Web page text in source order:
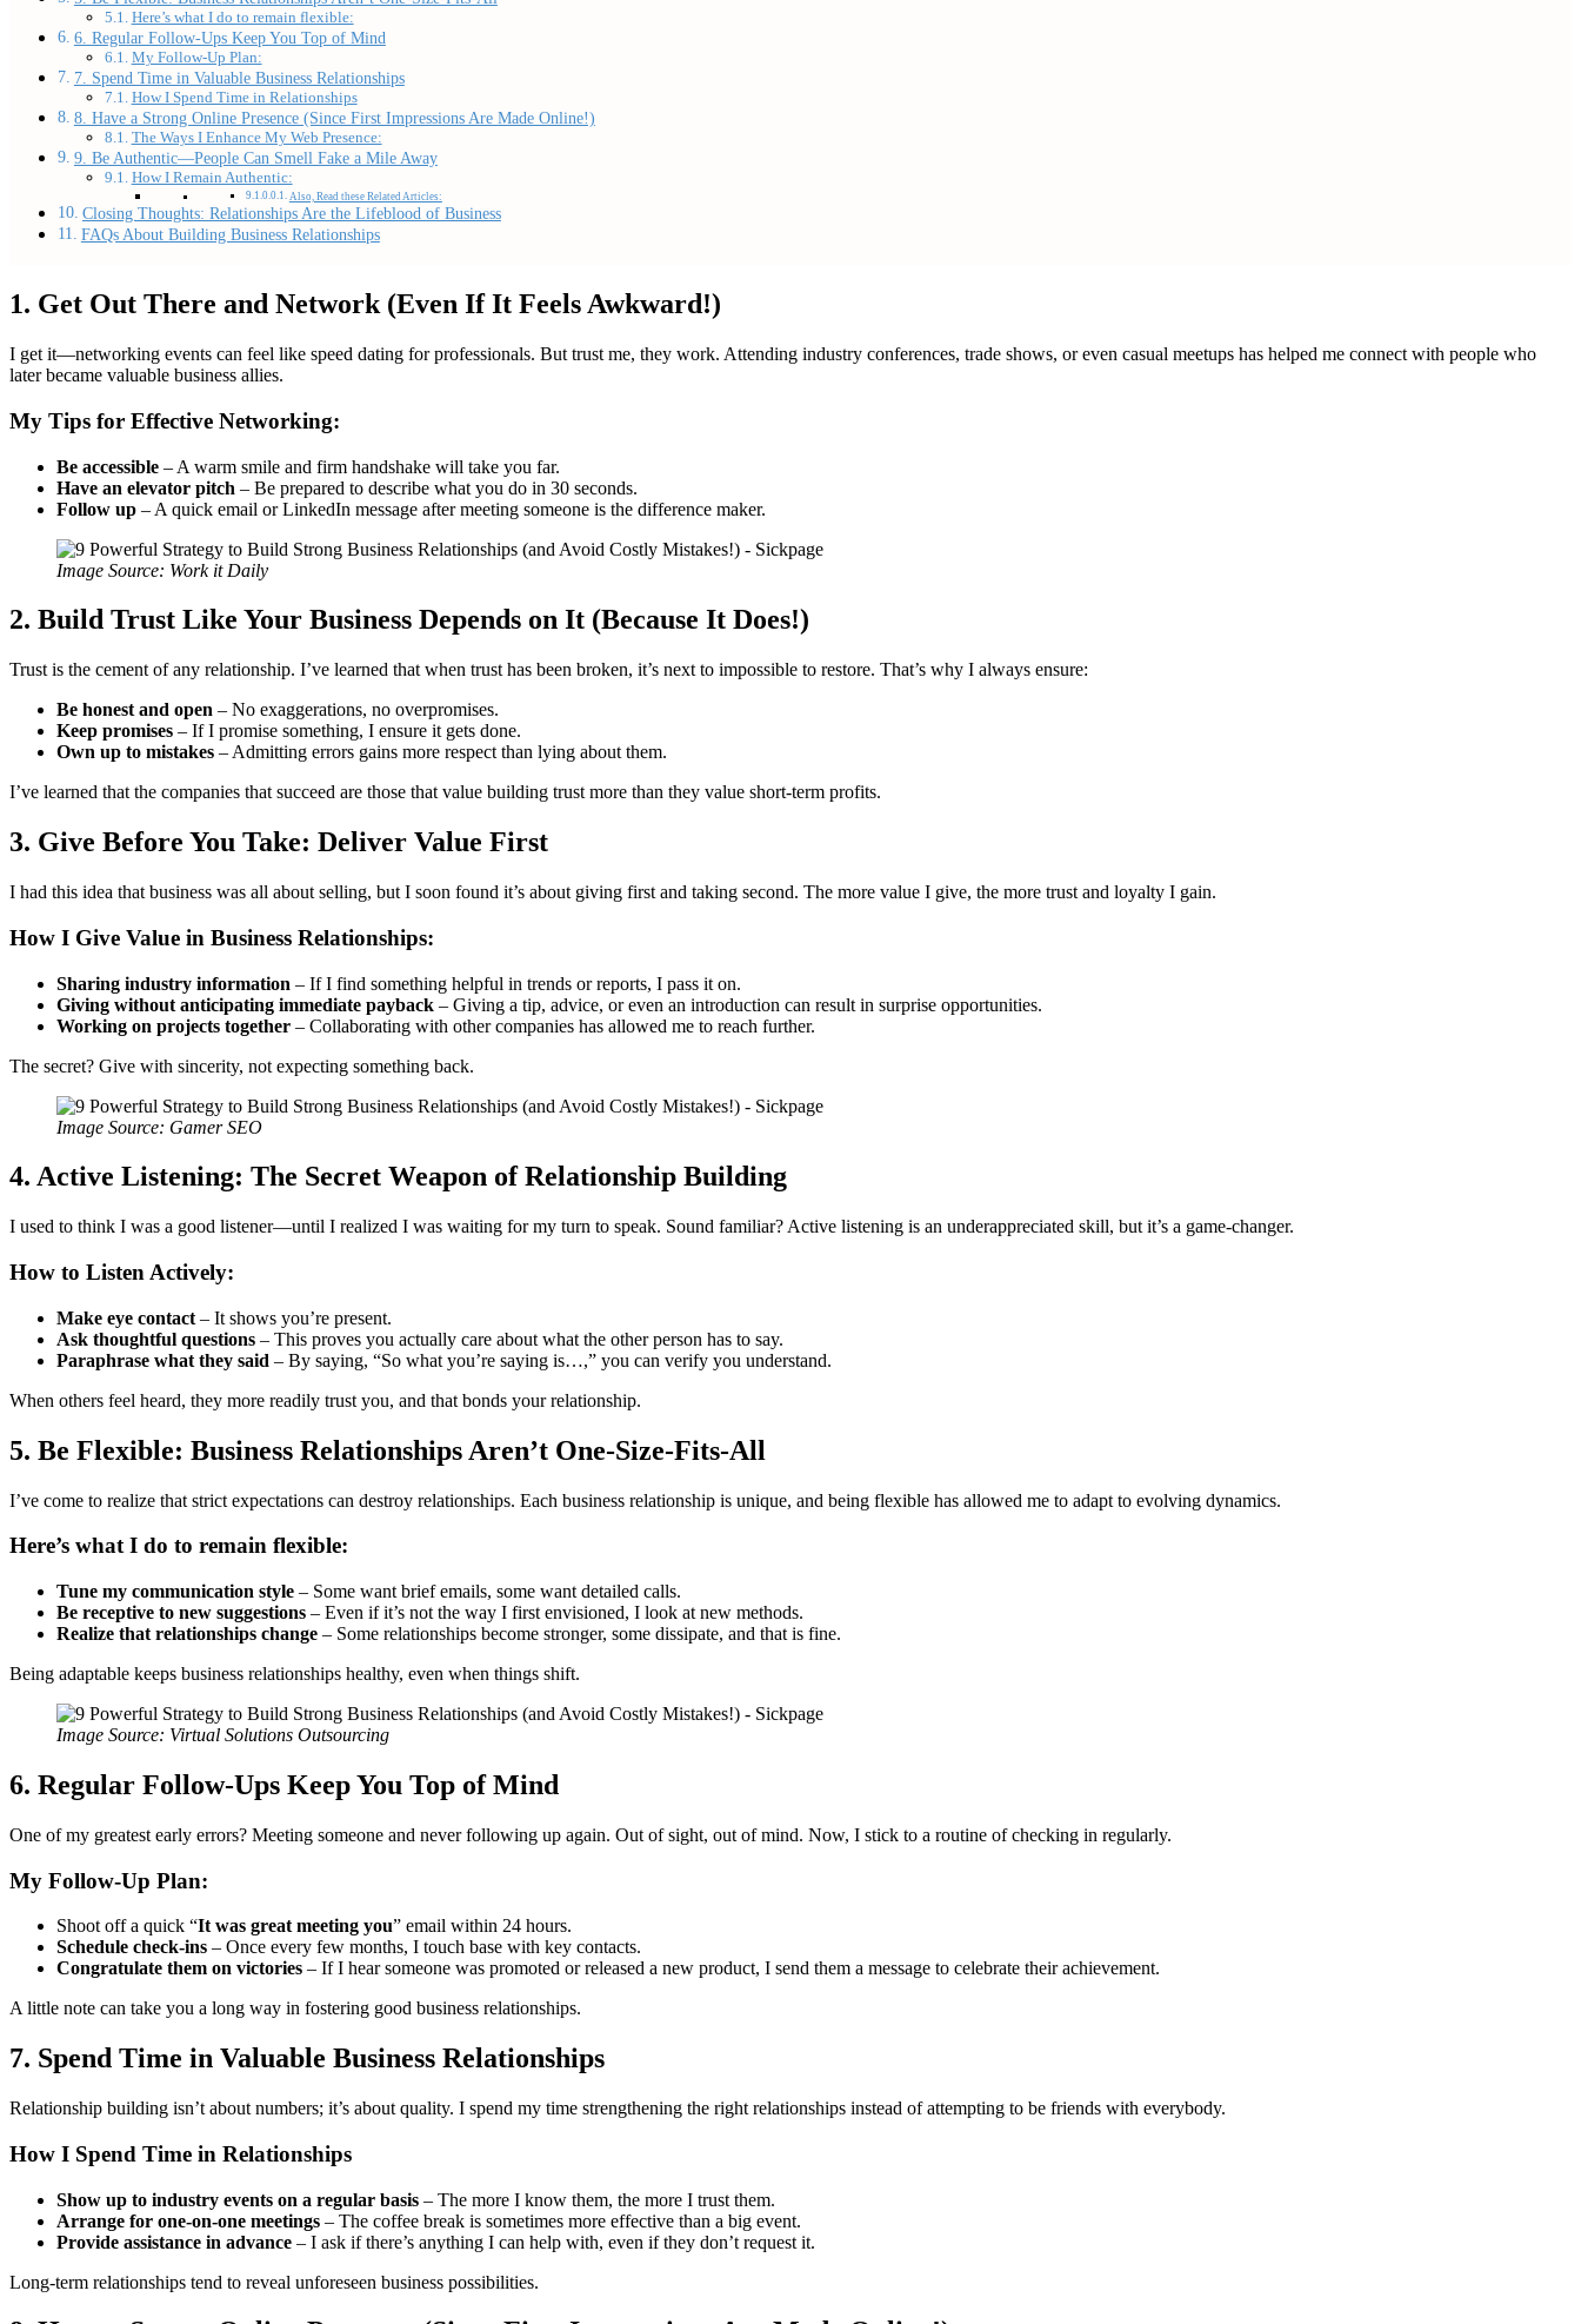
Here’s what I do to remain flexible:
6. Regular Follow-Ups Keep You Top of Mind
My Follow-Up Plan:
7. Spend Time in Valuable Business Relationships
How I Spend Time in Relationships
8. Have a Strong Online Presence (Since First Impressions Are Made Online!)
The Ways I Enhance My Web Presence:
9. Be Authentic—People Can Smell Fake a Mile Away
How I Remain Authentic:
Also, Read these Related Articles:
Closing Thoughts: Relationships Are the Lifeblood of Business
FAQs About Building Business Relationships
1. Get Out There and Network (Even If It Feels Awkward!)
I get it—networking events can feel like speed dating for professionals. But trust me, they work. Attending industry conferences, trade shows, or even casual meetups has helped me connect with people who
later became valuable business allies.
My Tips for Effective Networking:
Be accessible – A warm smile and firm handshake will take you far.
Have an elevator pitch – Be prepared to describe what you do in 30 seconds.
Follow up – A quick email or LinkedIn message after meeting someone is the difference maker.
Image Source: Work it Daily
2. Build Trust Like Your Business Depends on It (Because It Does!)
Trust is the cement of any relationship. I’ve learned that when trust has been broken, it’s next to impossible to restore. That’s why I always ensure:
Be honest and open – No exaggerations, no overpromises.
Keep promises – If I promise something, I ensure it gets done.
Own up to mistakes – Admitting errors gains more respect than lying about them.
I’ve learned that the companies that succeed are those that value building trust more than they value short-term profits.
3. Give Before You Take: Deliver Value First
I had this idea that business was all about selling, but I soon found it’s about giving first and taking second. The more value I give, the more trust and loyalty I gain.
How I Give Value in Business Relationships:
Sharing industry information – If I find something helpful in trends or reports, I pass it on.
Giving without anticipating immediate payback – Giving a tip, advice, or even an introduction can result in surprise opportunities.
Working on projects together – Collaborating with other companies has allowed me to reach further.
The secret? Give with sincerity, not expecting something back.
Image Source: Gamer SEO
4. Active Listening: The Secret Weapon of Relationship Building
I used to think I was a good listener—until I realized I was waiting for my turn to speak. Sound familiar? Active listening is an underappreciated skill, but it’s a game-changer.
How to Listen Actively:
Make eye contact – It shows you’re present.
Ask thoughtful questions – This proves you actually care about what the other person has to say.
Paraphrase what they said – By saying, “So what you’re saying is…,” you can verify you understand.
When others feel heard, they more readily trust you, and that bonds your relationship.
5. Be Flexible: Business Relationships Aren’t One-Size-Fits-All
I’ve come to realize that strict expectations can destroy relationships. Each business relationship is unique, and being flexible has allowed me to adapt to evolving dynamics.
Here’s what I do to remain flexible:
Tune my communication style – Some want brief emails, some want detailed calls.
Be receptive to new suggestions – Even if it’s not the way I first envisioned, I look at new methods.
Realize that relationships change – Some relationships become stronger, some dissipate, and that is fine.
Being adaptable keeps business relationships healthy, even when things shift.
Image Source: Virtual Solutions Outsourcing
6. Regular Follow-Ups Keep You Top of Mind
One of my greatest early errors? Meeting someone and never following up again. Out of sight, out of mind. Now, I stick to a routine of checking in regularly.
My Follow-Up Plan:
Shoot off a quick “It was great meeting you” email within 24 hours.
Schedule check-ins – Once every few months, I touch base with key contacts.
Congratulate them on victories – If I hear someone was promoted or released a new product, I send them a message to celebrate their achievement.
A little note can take you a long way in fostering good business relationships.
7. Spend Time in Valuable Business Relationships
Relationship building isn’t about numbers; it’s about quality. I spend my time strengthening the right relationships instead of attempting to be friends with everybody.
How I Spend Time in Relationships
Show up to industry events on a regular basis – The more I know them, the more I trust them.
Arrange for one-on-one meetings – The coffee break is sometimes more effective than a big event.
Provide assistance in advance – I ask if there’s anything I can help with, even if they don’t request it.
Long-term relationships tend to reveal unforeseen business possibilities.